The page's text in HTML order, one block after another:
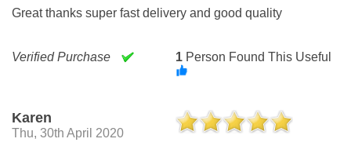
Great thanks super fast delivery and good quality
Verified Purchase 1Person Found This Useful
Karen
Thu, 30th April 2020